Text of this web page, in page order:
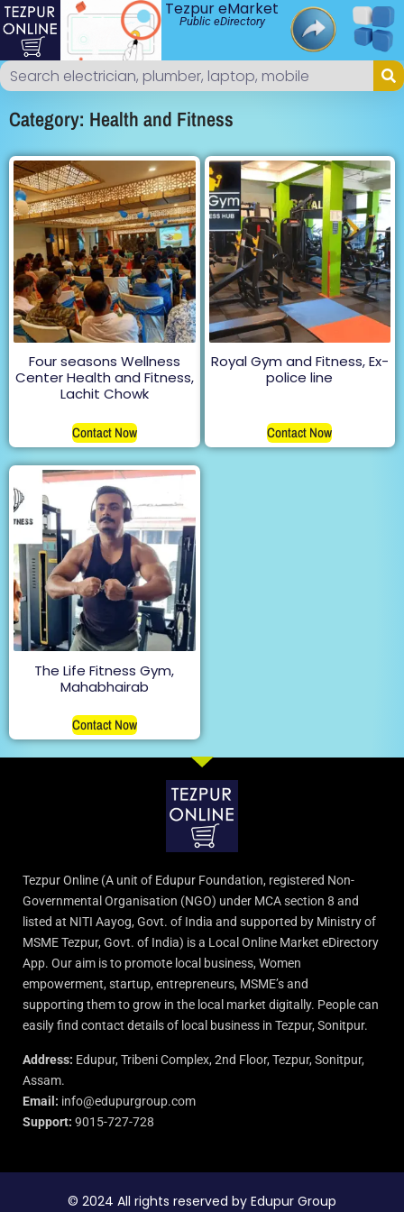
Tezpur eMarket
Public eDirectory
Category: Health and Fitness
Four seasons Wellness
Center Health and Fitness,
Lachit Chowk
Contact Now
Royal Gym and Fitness, Ex-
police line
Contact Now
The Life Fitness Gym,
Mahabhairab
Contact Now
Tezpur Online (A unit of Edupur Foundation, registered Non-
Governmental Organisation (NGO) under MCA section 8 and
listed at NITI Aayog, Govt. of India and supported by Ministry of
MSME Tezpur, Govt. of India) is a Local Online Market eDirectory
App. Our aim is to promote local business, Women
empowerment, startup, entrepreneurs, MSME’s and
supporting them to grow in the local market digitally. People can
easily find contact details of local business in Tezpur, Sonitpur.
Address: Edupur, Tribeni Complex, 2nd Floor, Tezpur, Sonitpur,
Assam.
Email: info@edupurgroup.com
Support: 9015-727-728
© 2024 All rights reserved by Edupur Group